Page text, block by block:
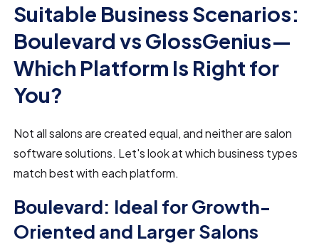
Suitable Business Scenarios:
Boulevard vs GlossGenius—
Which Platform Is Right for
You?
Not all salons are created equal, and neither are salon
software solutions. Let's look at which business types
match best with each platform.
Boulevard: Ideal for Growth-
Oriented and Larger Salons